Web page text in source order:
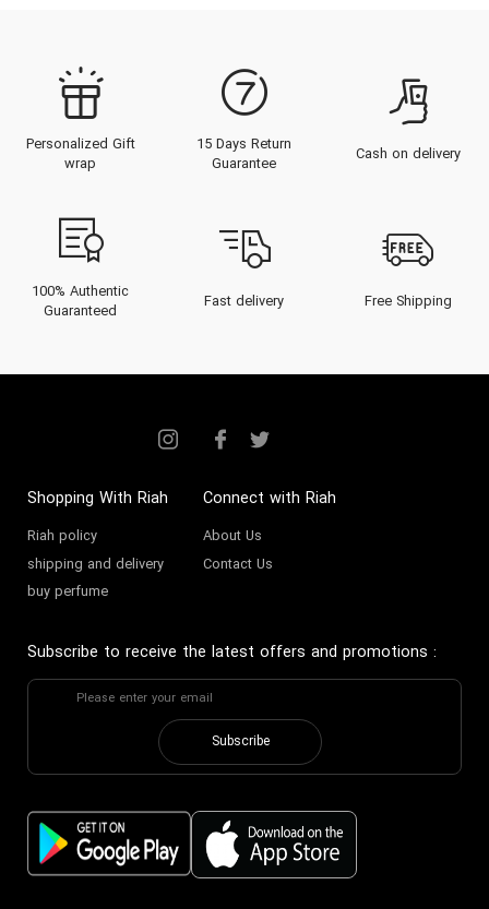
Personalized Gift
wrap
15 Days Return
Guarantee
Cash on delivery
100% Authentic
Guaranteed
Fast delivery Free Shipping
Shopping With Riah
Riah policy
shipping and delivery
buy perfume
Connect with Riah
About Us
Contact Us
Subscribe to receive the latest offers and promotions :
Subscribe